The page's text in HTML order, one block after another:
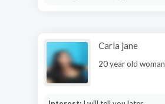
Carla jane
20 year old woman